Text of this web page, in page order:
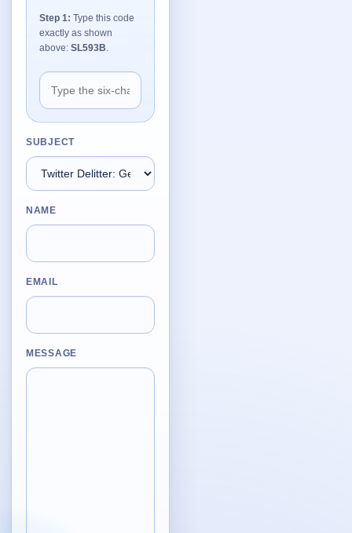
Twitter Delitter
Glassix
Active | Updated 6th March, 2020. | 3.8 MB
Active | Updated 20th November, 2018. | 2.9 MB
Desktop BBC News
QuickiChecksum
Complete | Updated 12th September, 2011. | 45.7 KB
QuickiJoin
Step 1: Type this code
exactly as shown
above: SL593B.
SUBJECT
NAME
EMAIL
MESSAGE